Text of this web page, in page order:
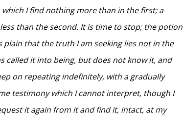
I find nothing more than in the first; a
than the second. It is time to stop; the potion
plain that the truth I am seeking lies not in the
called it into being, but does not know it, and
on repeating indefinitely, with a gradually
testimony which I cannot interpret, though I
it again from it and find it, intact, at my